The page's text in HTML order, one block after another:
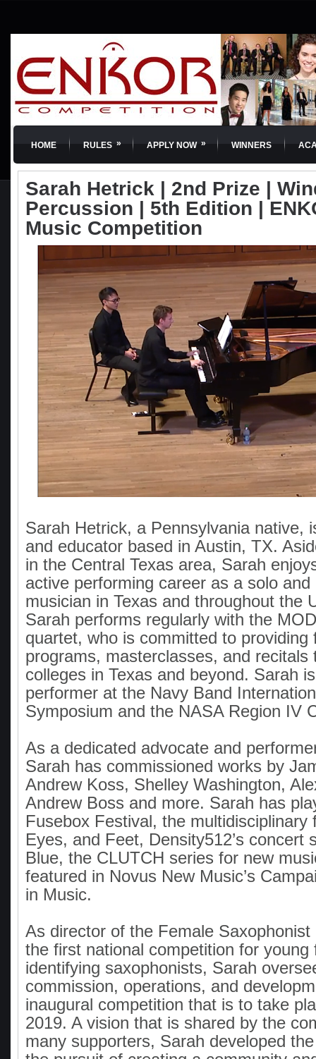
HOME RULES » APPLY NOW » WINNERS
Sarah Hetrick | 2nd Prize |
Percussion | 5th Edition |
Music Competition
Sarah Hetrick, a Pennsylvania native,
and educator based in Austin, TX.
in the Central Texas area, Sarah
active performing career as a solo and
musician in Texas and throughout the
Sarah performs regularly with the
quartet, who is committed to providing
programs, masterclasses, and recitals
colleges in Texas and beyond. Sarah
performer at the Navy Band
Symposium and the NASA Region IV
As a dedicated advocate and
Sarah has commissioned works by
Andrew Koss, Shelley Washington,
Andrew Boss and more. Sarah has
Fusebox Festival, the multidisciplinary
Eyes, and Feet, Density512’s concert
Blue, the CLUTCH series for new
featured in Novus New Music’s
in Music.
As director of the Female Saxophonist
the first national competition for young
identifying saxophonists, Sarah
commission, operations, and
inaugural competition that is to take
2019. A vision that is shared by the
many supporters, Sarah developed